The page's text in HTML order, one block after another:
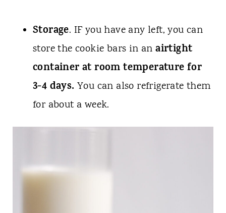
Storage. IF you have any left, you can
store the cookie bars in anairtight
container at room temperature for
3-4 days. You can also refrigerate them
for about a week.